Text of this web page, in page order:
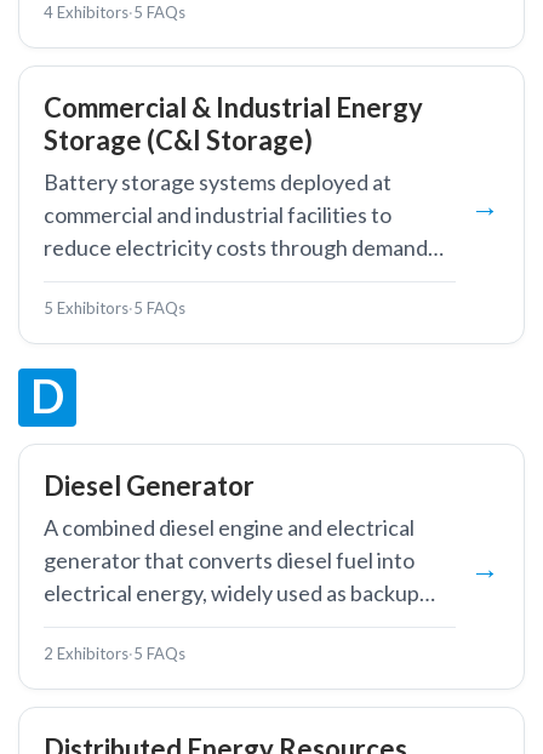
4 Exhibitors·5 FAQs
Commercial & Industrial Energy
Storage (C&I Storage)
Battery storage systems deployed at
commercial and industrial facilities to
reduce electricity costs through demand
charge management and time-of-use
optimisation.
5 Exhibitors·5 FAQs
D
Diesel Generator
A combined diesel engine and electrical
generator that converts diesel fuel into
electrical energy, widely used as backup
power, prime power in off-grid locations,
and peak shaving in industrial facilities.
2 Exhibitors·5 FAQs